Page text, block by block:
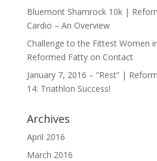
Bluemont Shamrock 10k |
Cardio – An Overview
Challenge to the Fittest Women
Reformed Fattyon Contact
January 7, 2016 – “Rest” |
14: Triathlon Success!
Archives
April 2016
March 2016